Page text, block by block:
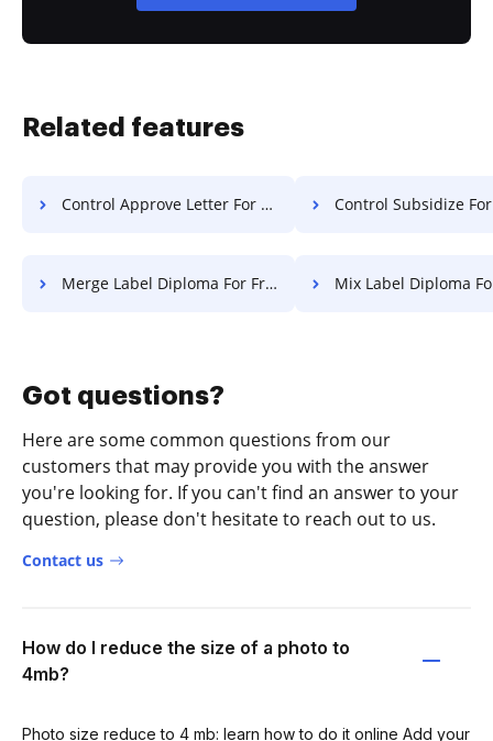
Related features
Control Approve Letter For Free Control Subsidize Format
Merge Label Diploma For Free Mix Label Diploma
Got questions?
Here are some common questions from our
customers that may provide you with the answer
you're looking for. If you can't find an answer to your
question, please don't hesitate to reach out to us.
Contact us
How do I reduce the size of a photo to
4mb?
Photo size reduce to 4 mb: learn how to do it online Add your